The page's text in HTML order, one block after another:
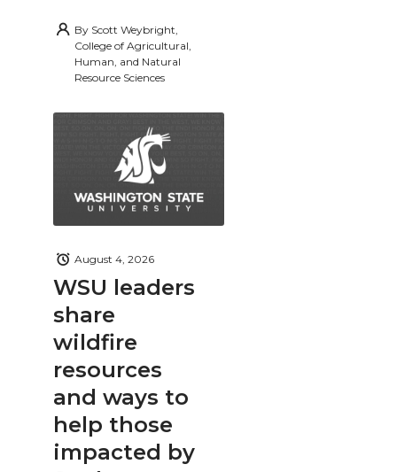
By Scott Weybright,
College of Agricultural,
Human, and Natural
Resource Sciences
WSU leaders
share
wildfire
resources
and ways to
help those
impacted by
August 4, 2026